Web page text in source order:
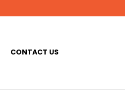
CONTACT US